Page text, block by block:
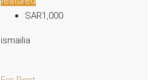
SAR1,000
ismailia